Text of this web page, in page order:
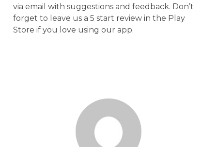
via email with suggestions and feedback. Don’t
forget to leave us a 5 start review in the Play
Store if you love using our app.